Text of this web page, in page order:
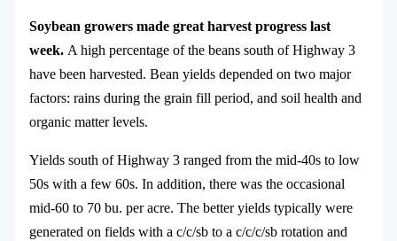
Soybean growers made great harvest progress last
week. A high percentage of the beans south of Highway 3
have been harvested. Bean yields depended on two major
factors: rains during the grain fill period, and soil health and
organic matter levels.
Yields south of Highway 3 ranged from the mid-40s to low
50s with a few 60s. In addition, there was the occasional
mid-60 to 70 bu. per acre. The better yields typically were
generated on fields with a c/c/sb to a c/c/c/sb rotation and